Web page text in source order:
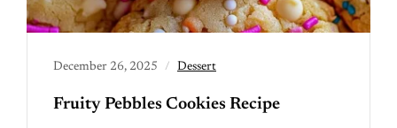
December 26, 2025 Dessert
Fruity Pebbles Cookies Recipe